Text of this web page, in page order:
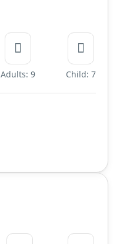
Adults: 9 Child: 7